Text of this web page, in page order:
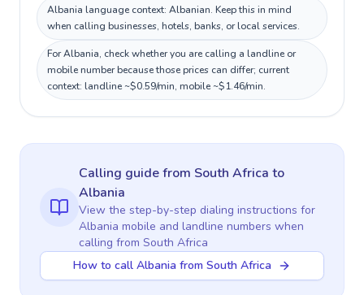
Albania language context: Albanian. Keep this in mind
when calling businesses, hotels, banks, or local services.
For Albania, check whether you are calling a landline or
mobile number because those prices can differ; current
context: landline ~$0.59/min, mobile ~$1.46/min.
Calling guidefrom South Africa to
Albania
View the step-by-step dialing instructions for
Albania mobile and landline numbers when
calling from South Africa
How to call Albania from South Africa